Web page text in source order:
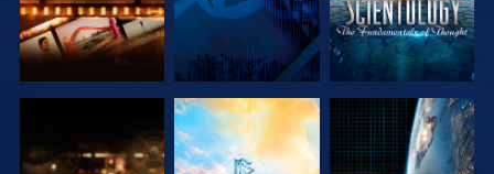
EXPLORE THE
EXPLORE THE
WATCH